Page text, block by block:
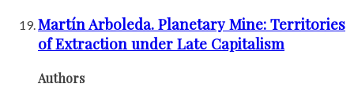
Martín Arboleda. Planetary Mine: Territories
of Extraction under Late Capitalism
Authors